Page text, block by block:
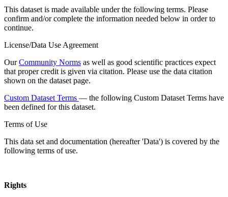
This dataset is made available under the following terms. Please
confirm and/or complete the information needed below in order to
continue.
License/Data Use Agreement
OurCommunity Norms as well as good scientific practices expect
that proper credit is given via citation. Please use the data citation
shown on the dataset page.
Custom Dataset Terms — the following Custom Dataset Terms have
been defined for this dataset.
Terms of Use
This data set and documentation (hereafter 'Data') is covered by the
following terms of use.
Rights